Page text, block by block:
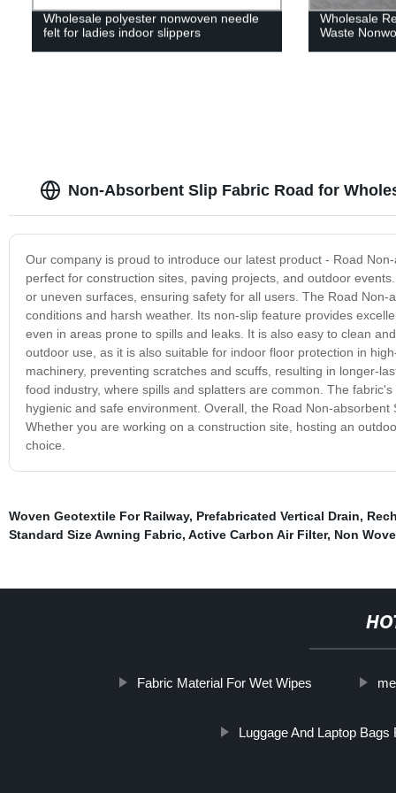
Wholesale polyester nonwoven needle
felt for ladies indoor slippers
Wholesale
Waste
Non-Absorbent Slip Fabric Road for
Our company is proud to introduce our latest product - Road
perfect for construction sites, paving projects, and outdoor
or uneven surfaces, ensuring safety for all users. The Road
conditions and harsh weather. Its non-slip feature provides
even in areas prone to spills and leaks. It is also easy to clean
outdoor use, as it is also suitable for indoor floor protection in
machinery, preventing scratches and scuffs, resulting in longer-
food industry, where spills and splatters are common. The
hygienic and safe environment. Overall, the Road Non-
Whether you are working on a construction site, hosting an
choice.
Woven Geotextile For Railway, Prefabricated Vertical Drain,
Standard Size Awning Fabric, Active Carbon Air Filter, Non
Fabric Material For Wet Wipes
Luggage And Laptop Bags